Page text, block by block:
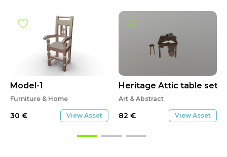
Model-1
Furniture & Home
30 € View Asset
Heritage Attic table set
Art & Abstract
82 € View Asset